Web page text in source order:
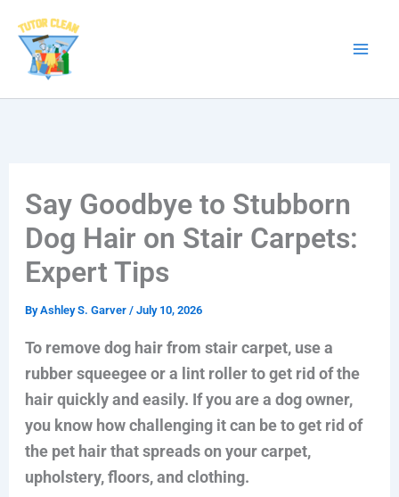
content
Say Goodbye to Stubborn
Dog Hair on Stair Carpets:
Expert Tips
ByAshley S. Garver / July 10, 2026
To remove dog hair from stair carpet, use a
rubber squeegee or a lint roller to get rid of the
hair quickly and easily. If you are a dog owner,
you know how challenging it can be to get rid of
the pet hair that spreads on your carpet,
upholstery, floors, and clothing.